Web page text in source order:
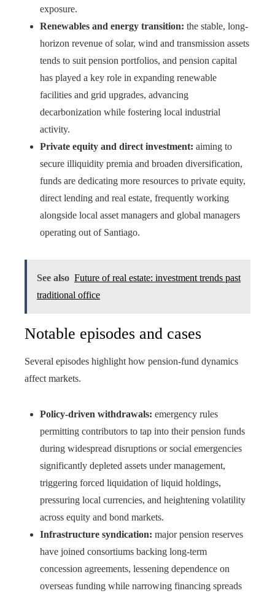
exposure.
Renewables and energy transition: the stable, long-
horizon revenue of solar, wind and transmission assets
tends to suit pension portfolios, and pension capital
has played a key role in expanding renewable
facilities and grid upgrades, advancing
decarbonization while fostering local industrial
activity.
Private equity and direct investment: aiming to
secure illiquidity premia and broaden diversification,
funds are dedicating more resources to private equity,
direct lending and real estate, frequently working
alongside local asset managers and global managers
operating out of Santiago.
See also Future of real estate: investment trends past
traditional office
Notable episodes and cases
Several episodes highlight how pension-fund dynamics
affect markets.
Policy-driven withdrawals: emergency rules
permitting contributors to tap into their pension funds
during widespread disruptions or social emergencies
significantly depleted assets under management,
triggering forced liquidation of liquid holdings,
pressuring local currencies, and heightening volatility
across equity and bond markets.
Infrastructure syndication: major pension reserves
have joined consortiums backing long-term
concession agreements, lessening dependence on
overseas funding while narrowing financing spreads